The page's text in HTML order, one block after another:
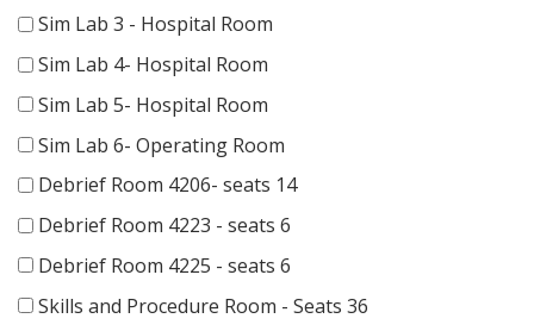
Sim Lab 3 - Hospital Room
Sim Lab 4- Hospital Room
Sim Lab 5- Hospital Room
Sim Lab 6- Operating Room
Debrief Room 4206- seats 14
Debrief Room 4223 - seats 6
Debrief Room 4225 - seats 6
Skills and Procedure Room - Seats 36